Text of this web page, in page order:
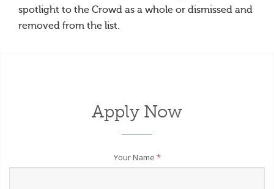
spotlight to the Crowd as a whole or dismissed and
removed from the list.
Apply Now
Your Name *